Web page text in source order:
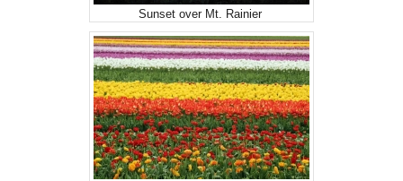
Sunset over Mt. Rainier